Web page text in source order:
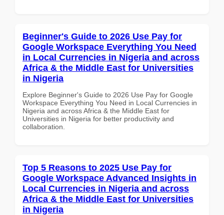
Beginner's Guide to 2026 Use Pay for
Google Workspace Everything You Need
in Local Currencies in Nigeria and across
Africa & the Middle East for Universities
in Nigeria
Explore Beginner's Guide to 2026 Use Pay for Google
Workspace Everything You Need in Local Currencies in
Nigeria and across Africa & the Middle East for
Universities in Nigeria for better productivity and
collaboration.
Top 5 Reasons to 2025 Use Pay for
Google Workspace Advanced Insights in
Local Currencies in Nigeria and across
Africa & the Middle East for Universities
in Nigeria